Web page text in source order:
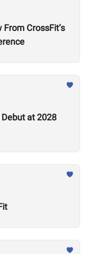
CrossFit’s
at 2028